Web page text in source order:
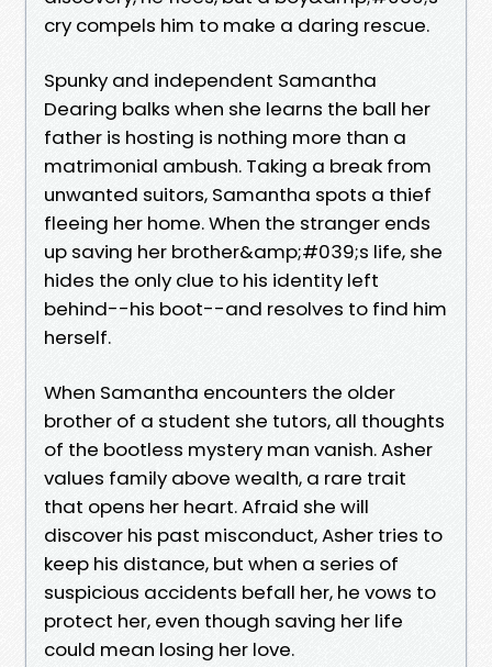
cry compels him to make a daring rescue.
Spunky and independent Samantha
Dearing balks when she learns the ball her
father is hosting is nothing more than a
matrimonial ambush. Taking a break from
unwanted suitors, Samantha spots a thief
fleeing her home. When the stranger ends
up saving her brother&amp;#039;s life, she
hides the only clue to his identity left
behind--his boot--and resolves to find him
herself.
When Samantha encounters the older
brother of a student she tutors, all thoughts
of the bootless mystery man vanish. Asher
values family above wealth, a rare trait
that opens her heart. Afraid she will
discover his past misconduct, Asher tries to
keep his distance, but when a series of
suspicious accidents befall her, he vows to
protect her, even though saving her life
could mean losing her love.